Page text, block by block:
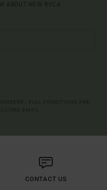
ABOUT NEW RVCA
CONTACT US